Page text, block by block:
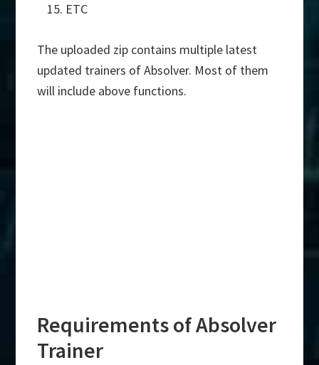
ETC
The uploaded zip contains multiple latest
updated trainers of Absolver. Most of them
will include above functions.
Requirements of Absolver
Trainer